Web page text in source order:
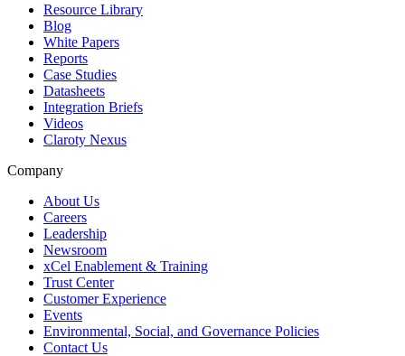
Resource Library
Blog
White Papers
Reports
Case Studies
Datasheets
Integration Briefs
Videos
Claroty Nexus
Company
About Us
Careers
Leadership
Newsroom
xCel Enablement & Training
Trust Center
Customer Experience
Events
Environmental, Social, and Governance Policies
Contact Us